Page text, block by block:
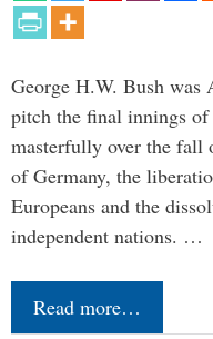
George H.W. Bush was
pitch the final innings
masterfully over the
of Germany, the
Europeans and the
independent nations. …
Read more…